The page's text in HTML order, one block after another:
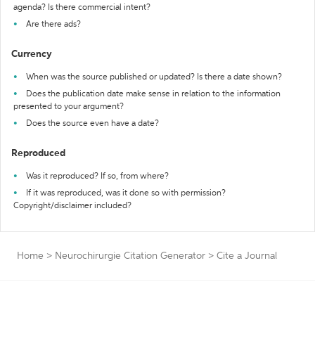
agenda? Is there commercial intent?
Are there ads?
Currency
When was the source published or updated? Is there a date shown?
Does the publication date make sense in relation to the information
presented to your argument?
Does the source even have a date?
Reproduced
Was it reproduced? If so, from where?
If it was reproduced, was it done so with permission?
Copyright/disclaimer included?
Home > Neurochirurgie Citation Generator > Cite a Journal